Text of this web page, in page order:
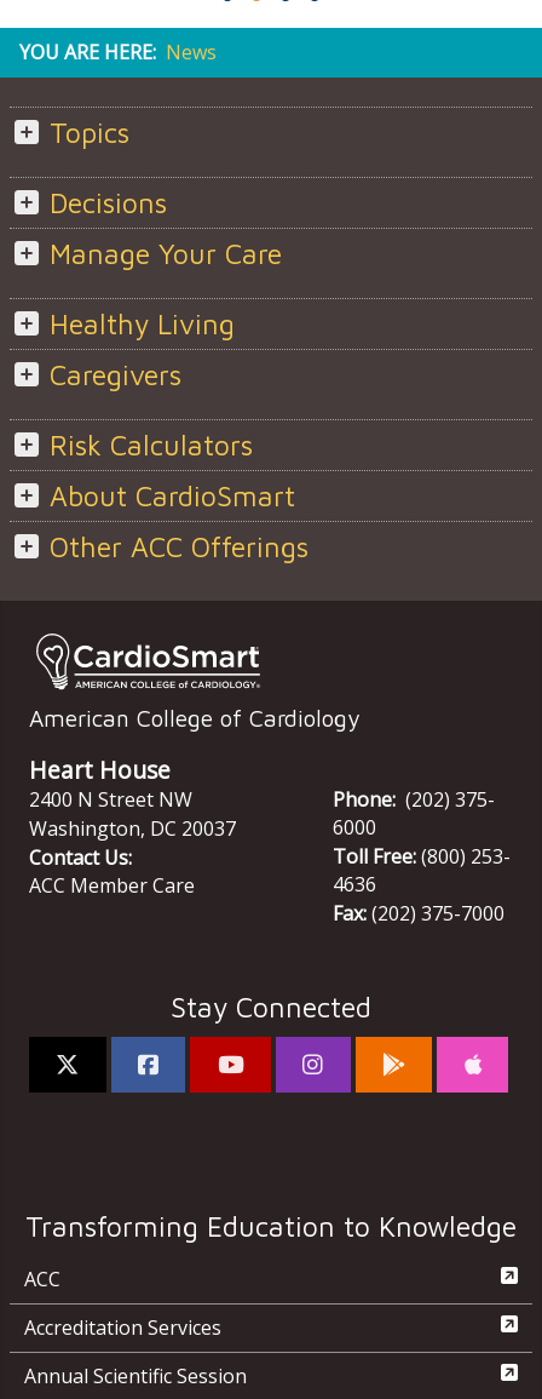
YOU ARE HERE: News
Topics
Decisions
Manage Your Care
Healthy Living
Caregivers
Risk Calculators
About CardioSmart
Other ACC Offerings
American College of Cardiology
Heart House
2400 N Street NW
Washington, DC 20037
Contact Us:
ACC Member Care
Phone: (202) 375-
6000
Toll Free:(800) 253-
4636
Fax:(202) 375-7000
Stay Connected
Transforming Education to Knowledge
ACC
Accreditation Services
Annual Scientific Session